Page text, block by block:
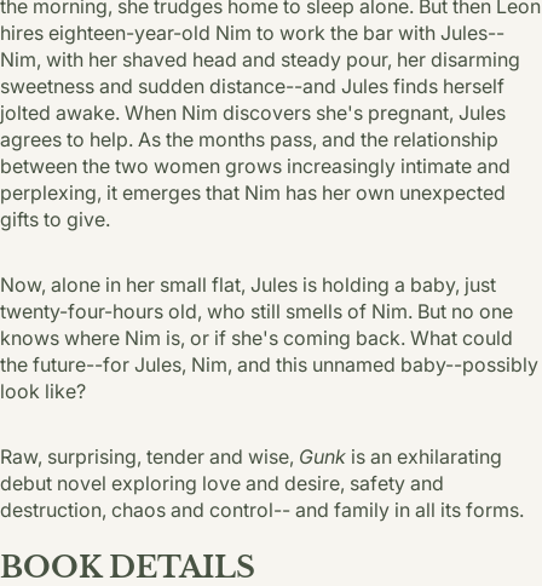
the morning, she trudges home to sleep alone. But then Leon
hires eighteen-year-old Nim to work the bar with Jules--
Nim, with her shaved head and steady pour, her disarming
sweetness and sudden distance--and Jules finds herself
jolted awake. When Nim discovers she's pregnant, Jules
agrees to help. As the months pass, and the relationship
between the two women grows increasingly intimate and
perplexing, it emerges that Nim has her own unexpected
gifts to give.
Now, alone in her small flat, Jules is holding a baby, just
twenty-four-hours old, who still smells of Nim. But no one
knows where Nim is, or if she's coming back. What could
the future--for Jules, Nim, and this unnamed baby--possibly
look like?
Raw, surprising, tender and wise, Gunk is an exhilarating
debut novel exploring love and desire, safety and
destruction, chaos and control-- and family in all its forms.
BOOK DETAILS